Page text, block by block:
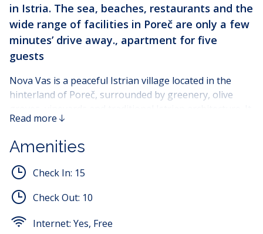
in Istria. The sea, beaches, restaurants and the
wide range of facilities in Poreč are only a few
minutes’ drive away., apartment for five
guests
Nova Vas is a peaceful Istrian village located in the
hinterland of Poreč, surrounded by greenery, olive
is ideal for guests who are looking for a calm and
relaxing holiday away from the city crowds, while still
being close to the sea, beaches and all the amenities
offered by Poreč.
One of the greatest advantages of this location is its
proximity to Baredine Cave, a well-known natural
landmark and popular excursion spot in Istria. The
Read more
Amenities
Check In: 15
Check Out: 10
Internet: Yes, Free